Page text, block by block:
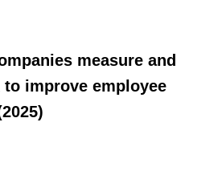
measure and
improve employee